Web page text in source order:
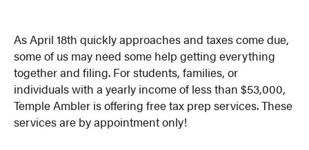
As April 18th quickly approaches and taxes come due,
some of us may need some help getting everything
together and filing. For students, families, or
individuals with a yearly income of less than $53,000,
Temple Ambler is offering free tax prep services. These
services are by appointment only!